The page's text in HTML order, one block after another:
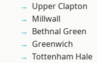
Upper Clapton
Millwall
Bethnal Green
Greenwich
Tottenham Hale